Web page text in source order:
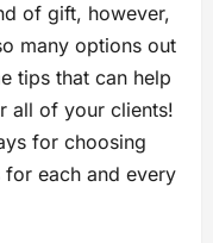
of gift, however,
many options out
tips that can help
all of your clients!
for choosing
each and every